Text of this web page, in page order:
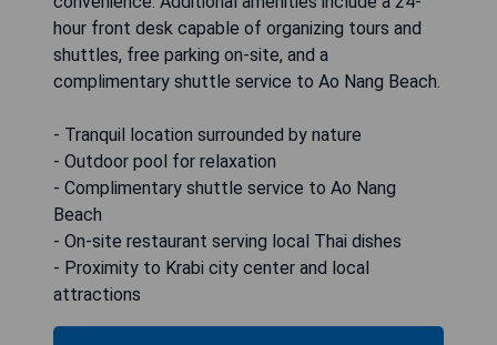
hour front desk capable of organizing tours and
shuttles, free parking on-site, and a
complimentary shuttle service to Ao Nang Beach.
- Tranquil location surrounded by nature
- Outdoor pool for relaxation
- Complimentary shuttle service to Ao Nang
Beach
- On-site restaurant serving local Thai dishes
- Proximity to Krabi city center and local
attractions